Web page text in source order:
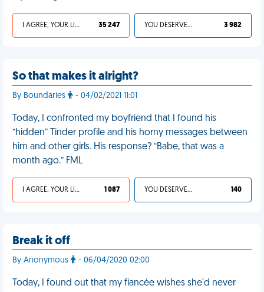
I AGREE, YOUR LIFE SUCKS 35 247 YOU DESERVED IT 3 982
So that makes it alright?
By Boundaries - 04/02/2021 11:01
Today, I confronted my boyfriend that I found his
“hidden” Tinder profile and his horny messages between
him and other girls. His response? “Babe, that was a
month ago.” FML
I AGREE, YOUR LIFE SUCKS 1 087 YOU DESERVED IT 140
Break it off
By Anonymous - 06/04/2020 02:00
Today, I found out that my fiancée wishes she'd never